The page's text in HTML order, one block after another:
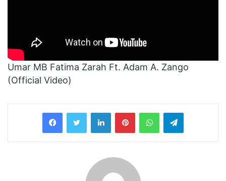
Umar MB Fatima Zarah Ft. Adam A. Zango
(Official Video)
LinkedInPinterestWhatsAppTelegram